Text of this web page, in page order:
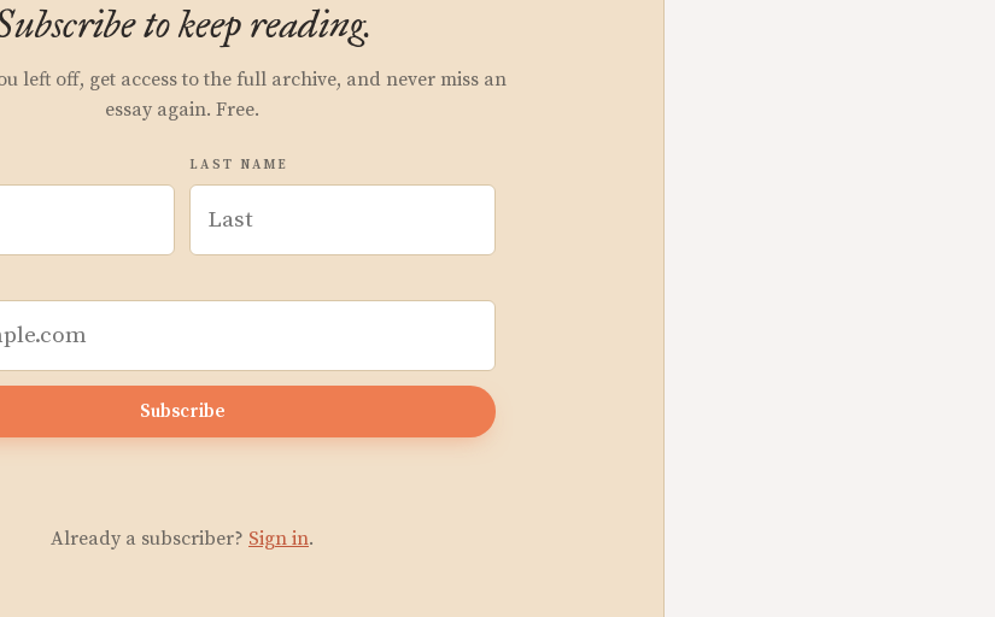
to keep reading.
left off, get access to the full archive, and never miss an
essay again. Free.
LAST NAME
Subscribe
Already a subscriber? Sign in.